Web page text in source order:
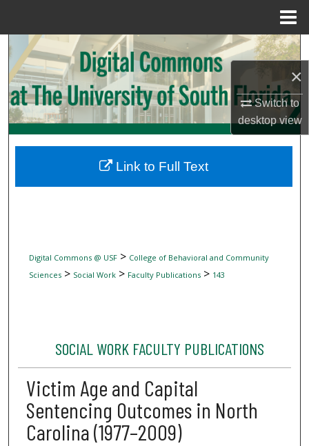
×
Switch to
desktopview
Search
Browse Collections
My Account
Digital Commons Network™
Digital Commons @ USF> College of Behavioral and Community
Sciences> Social Work> Faculty Publications> 143
SOCIAL WORK FACULTY PUBLICATIONS
Victim Age and Capital
Sentencing Outcomes in North
Carolina (1977–2009)
Link to Full Text